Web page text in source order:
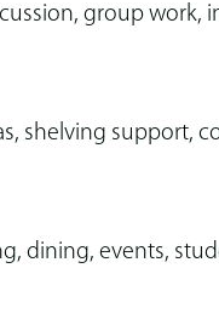
group work,
shelving support,
dining, events,